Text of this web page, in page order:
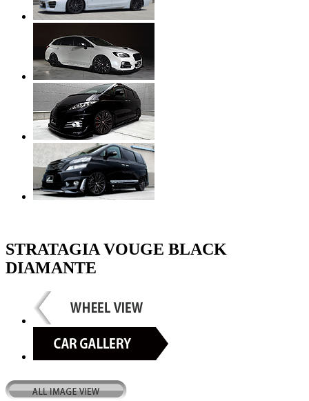
STRATAGIA VOUGE BLACK
DIAMANTE